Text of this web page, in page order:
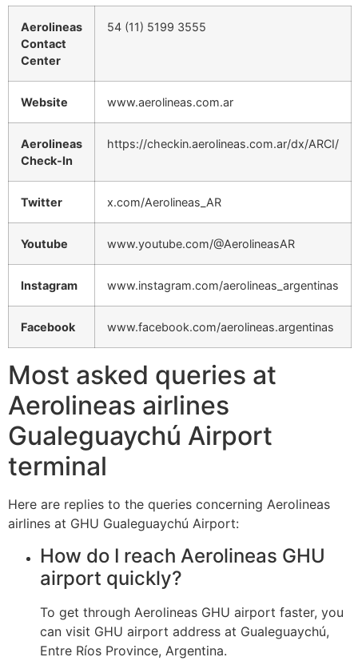
Aerolineas
Contact
Center
54 (11) 5199 3555
Website www.aerolineas.com.ar
Aerolineas
Check-In
https://checkin.aerolineas.com.ar/dx/ARCI/
Twitter x.com/Aerolineas_AR
Youtube www.youtube.com/@AerolineasAR
Instagram www.instagram.com/aerolineas_argentinas
Facebook www.facebook.com/aerolineas.argentinas
Most asked queries at
Aerolineas airlines
Gualeguaychú Airport
terminal
Here are replies to the queries concerning Aerolineas
airlines at GHU Gualeguaychú Airport:
How do I reach Aerolineas GHU
airport quickly?
To get through Aerolineas GHU airport faster, you
can visit GHU airport address at Gualeguaychú,
Entre Ríos Province, Argentina.